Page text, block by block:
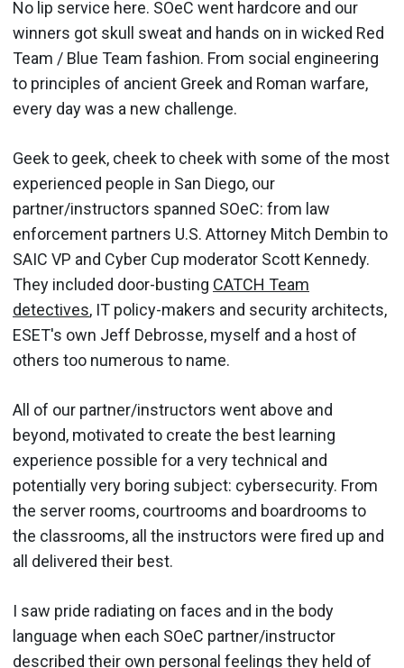
No lip service here. SOeC went hardcore and our
winners got skull sweat and hands on in wicked Red
Team / Blue Team fashion. From social engineering
to principles of ancient Greek and Roman warfare,
every day was a new challenge.
Geek to geek, cheek to cheek with some of the most
experienced people in San Diego, our
partner/instructors spanned SOeC: from law
enforcement partners U.S. Attorney Mitch Dembin to
SAIC VP and Cyber Cup moderator Scott Kennedy.
They included door-busting CATCH Team
detectives, IT policy-makers and security architects,
ESET's own Jeff Debrosse, myself and a host of
others too numerous to name.
All of our partner/instructors went above and
beyond, motivated to create the best learning
experience possible for a very technical and
potentially very boring subject: cybersecurity. From
the server rooms, courtrooms and boardrooms to
the classrooms, all the instructors were fired up and
all delivered their best.
I saw pride radiating on faces and in the body
language when each SOeC partner/instructor
described their own personal feelings they held of